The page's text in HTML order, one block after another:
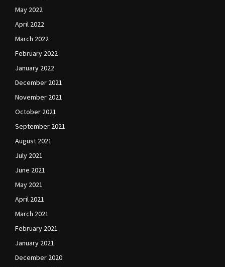
May 2022
April 2022
March 2022
February 2022
January 2022
December 2021
November 2021
October 2021
September 2021
August 2021
July 2021
June 2021
May 2021
April 2021
March 2021
February 2021
January 2021
December 2020